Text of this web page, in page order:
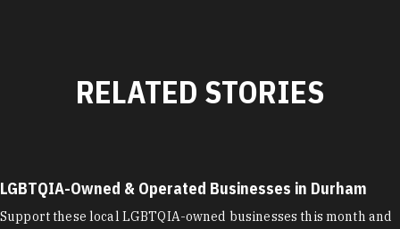
RELATED STORIES
LGBTQIA-Owned & Operated Businesses in Durham
Support these local LGBTQIA-owned businesses this month and